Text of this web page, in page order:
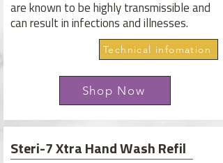
are known to be highly transmissible and
can result in infections and illnesses.
Technical infomation
Shop Now
Steri-7 Xtra Hand Wash Refil